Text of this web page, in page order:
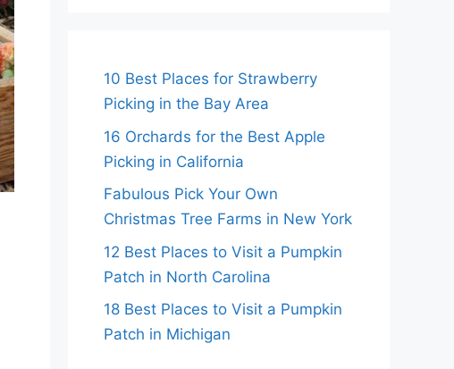
10 Best Places for Strawberry
Picking in the Bay Area
16 Orchards for the Best Apple
Picking in California
Fabulous Pick Your Own
Christmas Tree Farms in New York
12 Best Places to Visit a Pumpkin
Patch in North Carolina
18 Best Places to Visit a Pumpkin
Patch in Michigan